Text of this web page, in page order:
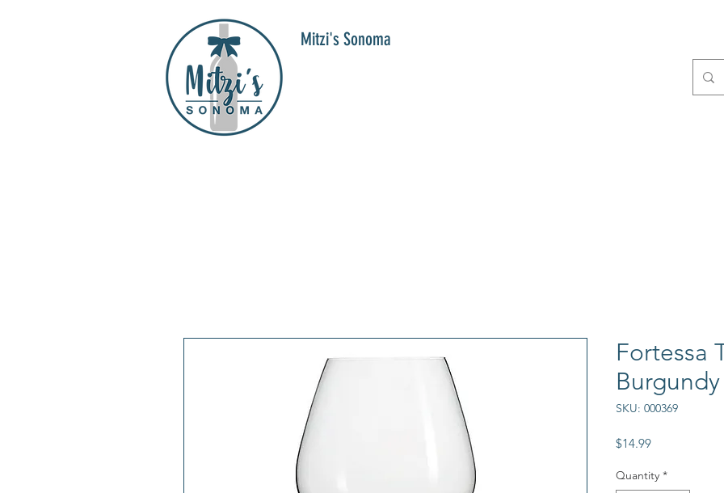
Mitzi's Sonoma
Fortessa
Burgundy
SKU: 000369
$14.99Price
Quantity *